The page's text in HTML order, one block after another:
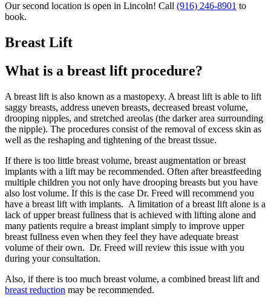
Our second location is open in Lincoln! Call (916) 246-8901 to
book.
Breast Lift
What is a breast lift procedure?
A breast lift is also known as a mastopexy. A breast lift is able to lift
saggy breasts, address uneven breasts, decreased breast volume,
drooping nipples, and stretched areolas (the darker area surrounding
the nipple). The procedures consist of the removal of excess skin as
well as the reshaping and tightening of the breast tissue.
If there is too little breast volume, breast augmentation or breast
implants with a lift may be recommended. Often after breastfeeding
multiple children you not only have drooping breasts but you have
also lost volume. If this is the case Dr. Freed will recommend you
have a breast lift with implants. A limitation of a breast lift alone is a
lack of upper breast fullness that is achieved with lifting alone and
many patients require a breast implant simply to improve upper
breast fullness even when they feel they have adequate breast
volume of their own. Dr. Freed will review this issue with you
during your consultation.
Also, if there is too much breast volume, a combined breast lift and
breast reduction may be recommended.